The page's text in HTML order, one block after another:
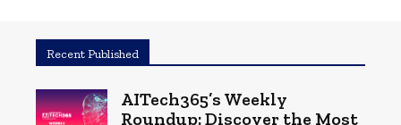
Recent Published
AITech365’s Weekly
Roundup: Discover the Most